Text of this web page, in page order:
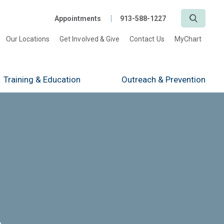
Appointments 913-588-1227
Our Locations Get Involved & Give Contact Us MyChart
Training & Education Outreach & Prevention